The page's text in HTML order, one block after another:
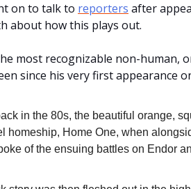
on to talk to reporters after
about how this plays out.
most recognizable non-human,
since his very first appearance
in the 80s, the beautiful orange,
homeship, Home One, when
of the ensuing battles on Endor